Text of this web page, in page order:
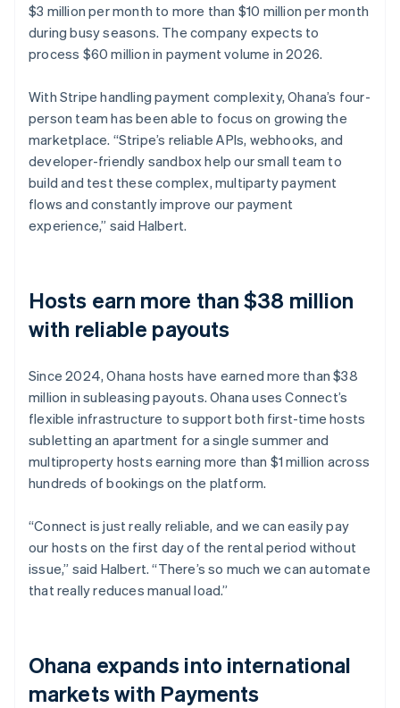
$3 million per month to more than $10 million per month
during busy seasons. The company expects to
process $60 million in payment volume in 2026.
With Stripe handling payment complexity, Ohana’s four-
person team has been able to focus on growing the
marketplace. “Stripe’s reliable APIs, webhooks, and
developer-friendly sandbox help our small team to
build and test these complex, multiparty payment
flows and constantly improve our payment
experience,” said Halbert.
Hosts earn more than $38 million
with reliable payouts
Since 2024, Ohana hosts have earned more than $38
million in subleasing payouts. Ohana uses Connect’s
flexible infrastructure to support both first-time hosts
subletting an apartment for a single summer and
multiproperty hosts earning more than $1 million across
hundreds of bookings on the platform.
“Connect is just really reliable, and we can easily pay
our hosts on the first day of the rental period without
issue,” said Halbert. “There’s so much we can automate
that really reduces manual load.”
Ohana expands into international
markets with Payments